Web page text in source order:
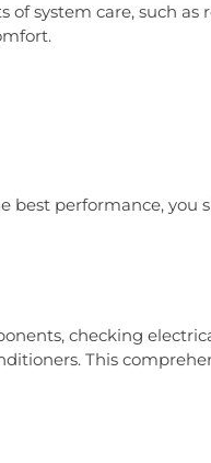
system care, such as
best performance, you
checking
This